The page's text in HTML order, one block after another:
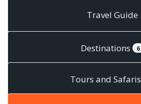
Travel Guide
Destinations 6
Tours and Safaris